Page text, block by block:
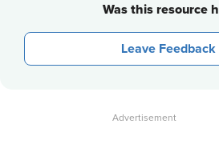
Was this resource
Leave Feedback